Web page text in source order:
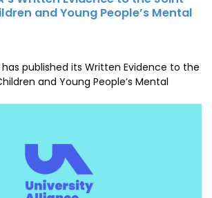
and Young People’s Mental
published its Written Evidence to the
and Young People’s Mental